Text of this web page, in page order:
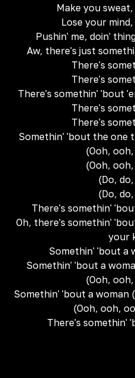
Make you
Lose your
Pushin' me, doin'
Aw, there's just
There's
There's
There's somethin' 'bout
There's
There's
Somethin' 'bout the one
(Ooh,
(Ooh,
(Do,
(Do,
There's somethin'
Oh, there's somethin'
your
Somethin' 'bout a
Somethin' 'bout a
(Ooh,
Somethin' 'bout a woman
(Ooh, ooh,
There's somethin'